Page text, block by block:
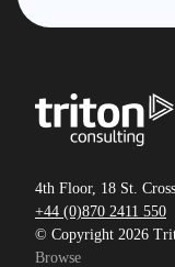
4th Floor, 18 St.
+44 (0)870 2411 550
© Copyright 2026
Browse